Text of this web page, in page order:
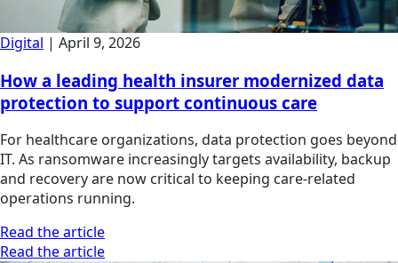
Digital | April 9, 2026
How a leading health insurer modernized data
protection to support continuous care
For healthcare organizations, data protection goes beyond
IT. As ransomware increasingly targets availability, backup
and recovery are now critical to keeping care-related
operations running.
Read the article
Read the article